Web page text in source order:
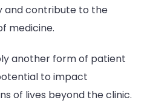
and contribute to the
medicine.
another form of patient
to impact
of lives beyond the clinic.